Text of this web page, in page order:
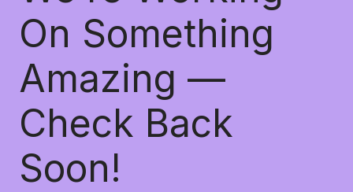
On Something
Amazing —
Check Back
Soon!